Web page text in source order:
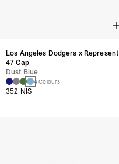
Los Angeles Dodgers x Represent
47 Cap
Dust Blue
4 Colours
352 NIS